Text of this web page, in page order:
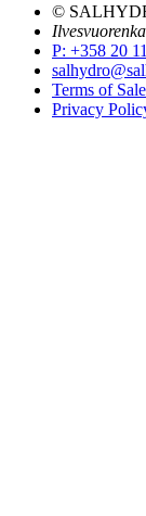
©
P: +358 20
Terms of Sale
Privacy